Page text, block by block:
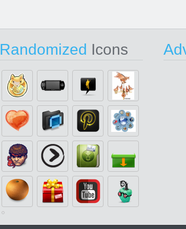
Randomized Icons